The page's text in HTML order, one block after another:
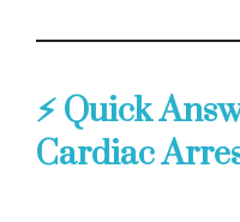
⚡ Quick
Cardiac